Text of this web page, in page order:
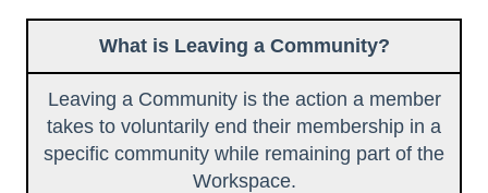
What is Leaving a Community?
Leaving a Community is the action a member
takes to voluntarily end their membership in a
specific community while remaining part of the
Workspace.